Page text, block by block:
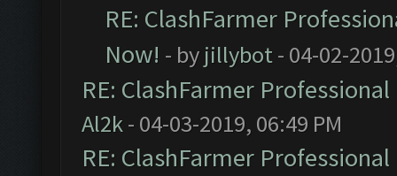
RE: ClashFarmer
Now! - by jillybot- 04-02-
RE: ClashFarmer
Al2k- 04-03-2019, 06:49 PM
RE: ClashFarmer